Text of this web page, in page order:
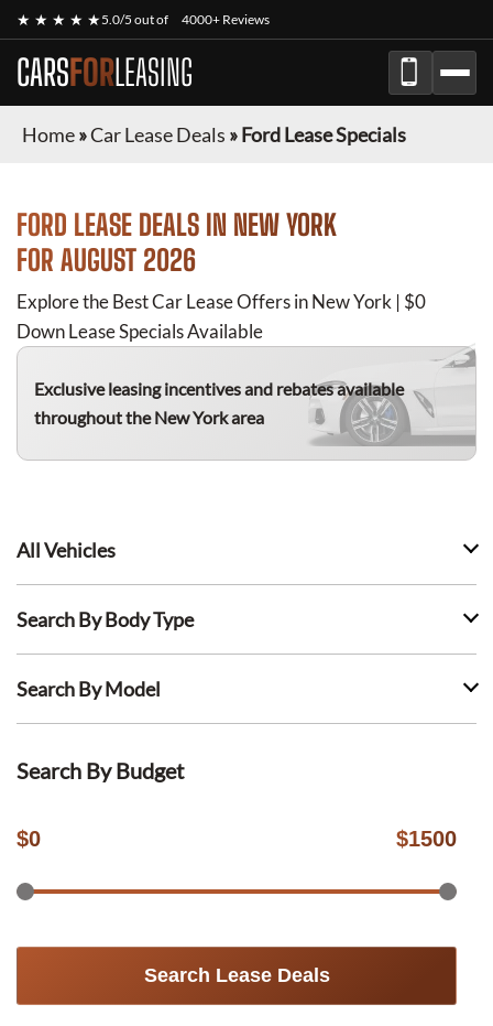
★ ★ ★ ★ ★5.0/5 out of 4000+ Reviews
CARSFORLEASING
Home»Car Lease Deals »Ford Lease Specials
FORD LEASE DEALS IN NEW YORK
FOR AUGUST 2026
Explore the Best Car Lease Offers in New York | $0
Down Lease Specials Available
Exclusive leasing incentives and rebates available
throughout the New York area
All Vehicles
Search By Body Type
Search By Model
Search By Budget
$0 $1500
Search Lease Deals